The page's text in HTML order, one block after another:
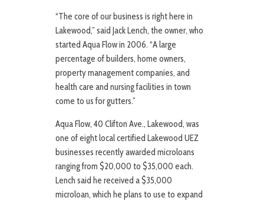
“The core of our business is right here in
Lakewood,” said Jack Lench, the owner, who
started Aqua Flow in 2006. “A large
percentage of builders, home owners,
property management companies, and
health care and nursing facilities in town
come to us for gutters.”
Aqua Flow, 40 Clifton Ave., Lakewood, was
one of eight local certified Lakewood UEZ
businesses recently awarded microloans
ranging from $20,000 to $35,000 each.
Lench said he received a $35,000
microloan, which he plans to use to expand